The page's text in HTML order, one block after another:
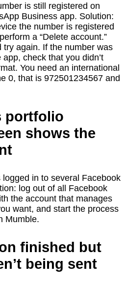
is still registered on
Business app. Solution:
the number is registered
a “Delete account.”
try again. If the number was
check that you didn’t
You need an international
0, that is 972501234567 and
portfolio
shows the
in to several Facebook
log out of all Facebook
the account that manages
want, and start the process
Mumble.
finished but
being sent